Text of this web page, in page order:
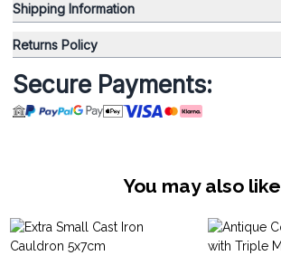
Shipping Information
Returns Policy
Secure Payments:
You may also like